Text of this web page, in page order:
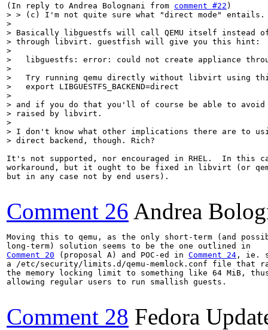
(In reply to Andrea Bolognani from comment #22
> > (c) I'm not quite sure what "direct mode" entails.
>
> Basically libguestfs will call QEMU itself instead
> through libvirt. guestfish will give you this hint:
>
>   libguestfs: error: could not create appliance
>
>   Try running qemu directly without libvirt using
>   export LIBGUESTFS_BACKEND=direct
>
> and if you do that you'll of course be able to
> raised by libvirt.
>
> I don't know what other implications there are to
> direct backend, though. Rich?
It's not supported, nor encouraged in RHEL.  In this
workaround, but it ought to be fixed in libvirt (or
but in any case not by end users).
Comment 26 Andrea
Moving this to qemu, as the only short-term (and
Comment 20 (proposal A) and POC-ed in Comment 24 , ie.
a /etc/security/limits.d/qemu-memlock.conf file that
the memory locking limit to something like 64 MiB,
allowing regular users to run smallish guests.
Comment 28 Fedora